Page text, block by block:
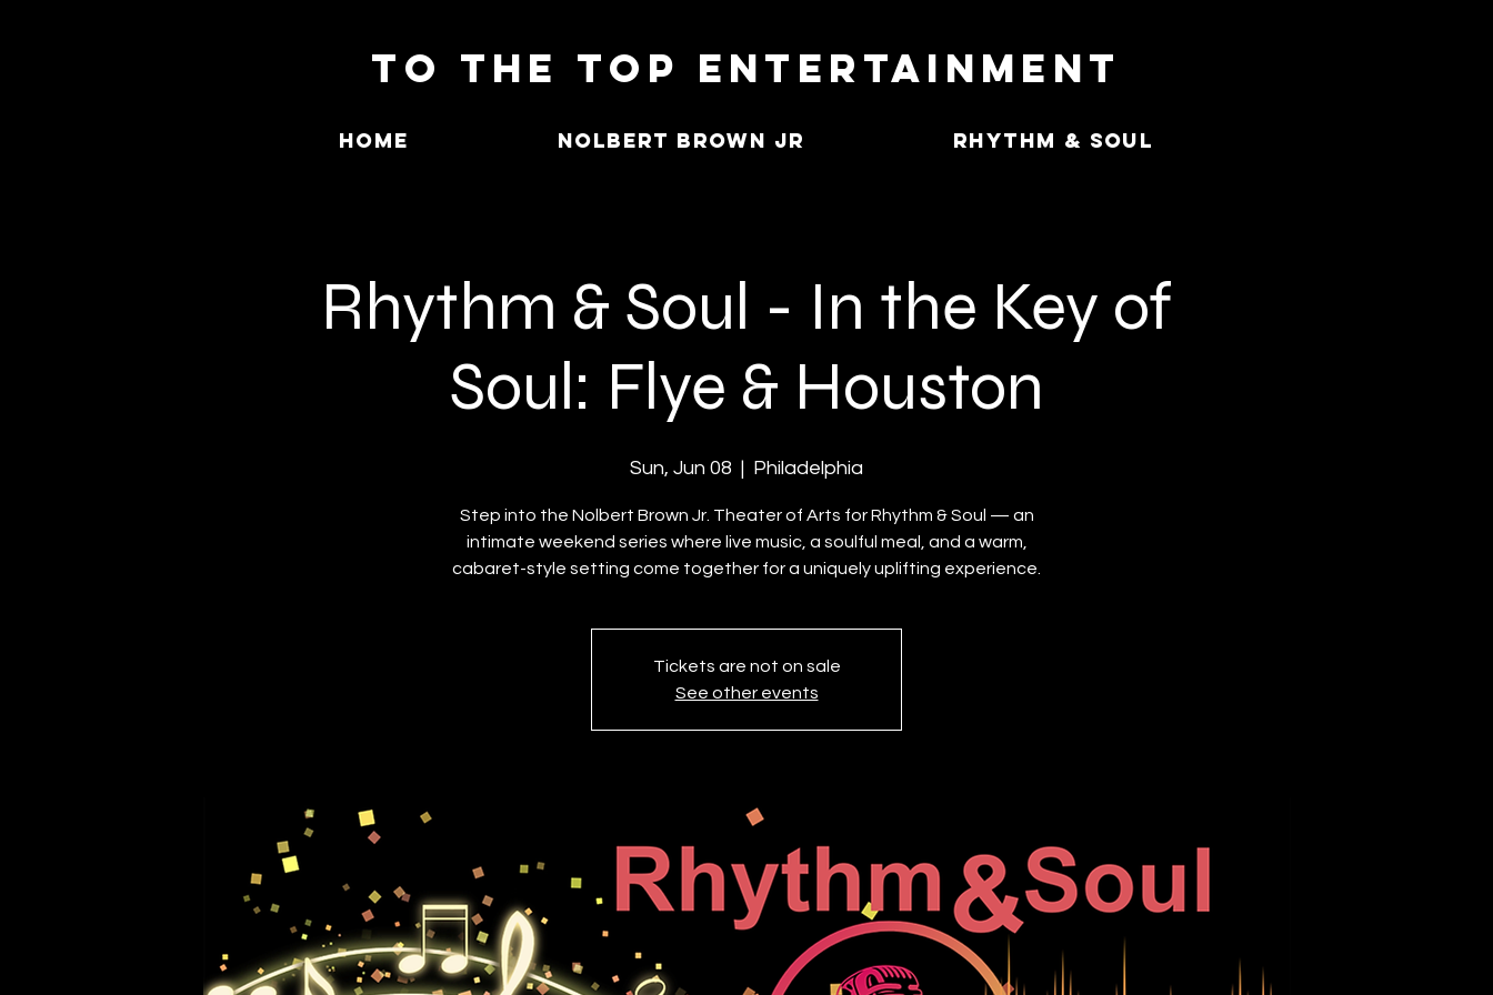
To The Top Entertainment
Home Nolbert Brown Jr Rhythm & Soul
Rhythm & Soul - In the Key of
Soul: Flye & Houston
Sun, Jun 08
  |
Philadelphia
Step into the Nolbert Brown Jr. Theater of Arts for Rhythm & Soul — an
intimate weekend series where live music, a soulful meal, and a warm,
cabaret-style setting come together for a uniquely uplifting experience.
Tickets are not on sale
See other events